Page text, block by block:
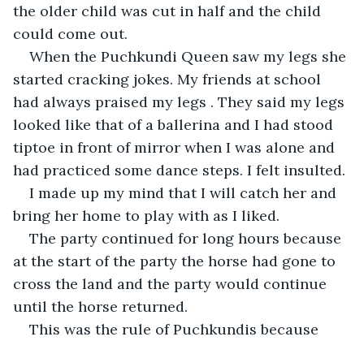
the older child was cut in half and the child
could come out.
When the Puchkundi Queen saw my legs she
started cracking jokes. My friends at school
had always praised my legs . They said my legs
looked like that of a ballerina and I had stood
tiptoe in front of mirror when I was alone and
had practiced some dance steps. I felt insulted.
I made up my mind that I will catch her and
bring her home to play with as I liked.
The party continued for long hours because
at the start of the party the horse had gone to
cross the land and the party would continue
until the horse returned.
This was the rule of Puchkundis because